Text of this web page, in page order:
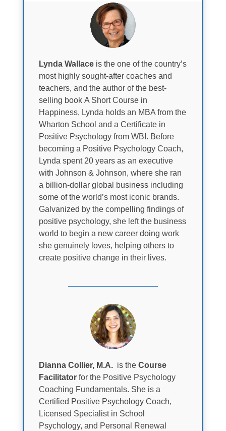
Lynda Wallaceis the one of the country’s
most highly sought-after coaches and
teachers, and the author of the best-
selling book A Short Course in
Happiness, Lynda holds an MBA from the
Wharton School and a Certificate in
Positive Psychology from WBI. Before
becoming a Positive Psychology Coach,
Lynda spent 20 years as an executive
with Johnson & Johnson, where she ran
a billion-dollar global business including
some of the world’s most iconic brands.
Galvanized by the compelling findings of
positive psychology, she left the business
world to begin a new career doing work
she genuinely loves, helping others to
create positive change in their lives.
Dianna Collier, M.A. is the Course
Facilitatorfor the Positive Psychology
Coaching Fundamentals. She is a
Certified Positive Psychology Coach,
Licensed Specialist in School
Psychology, and Personal Renewal